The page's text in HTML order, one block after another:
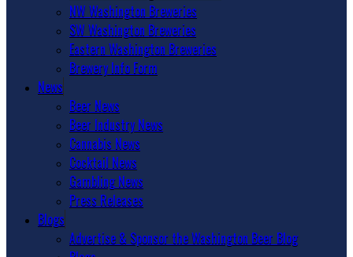
NW Washington Breweries
SW Washington Breweries
Eastern Washington Breweries
Brewery Info Form
News
Beer News
Beer Industry News
Cannabis News
Cocktail News
Gambling News
Press Releases
Blogs
Advertise & Sponsor the Washington Beer Blog